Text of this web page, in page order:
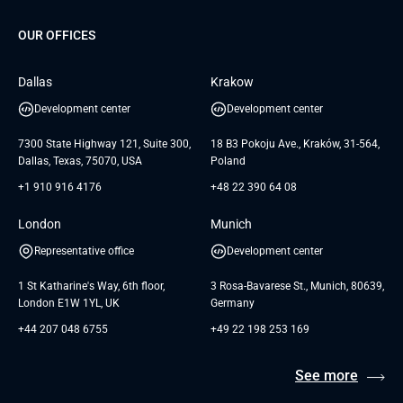
Dedicated Team
TUI
Careers
UAB «Andersen Soft»
GTC for Consultancy services of
OUR OFFICES
Dallas
Development center
7300 State Highway 121, Suite 300,
Dallas, Texas, 75070, USA
+1 910 916 4176
Krakow
Development center
18 B3 Pokoju Ave., Kraków, 31-564,
Poland
+48 22 390 64 08
London
Representative office
1 St Katharine's Way, 6th floor,
London E1W 1YL, UK
+44 207 048 6755
Munich
Development center
3 Rosa-Bavarese St., Munich, 80639,
Germany
+49 22 198 253 169
See more